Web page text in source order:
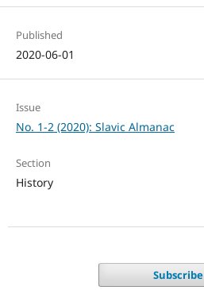
Published
2020-06-01
Issue
No. 1-2 (2020): Slavic Almanac
Section
History
Subscribe